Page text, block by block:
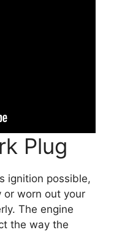
Plug
ignition possible,
worn out your
The engine
the way the